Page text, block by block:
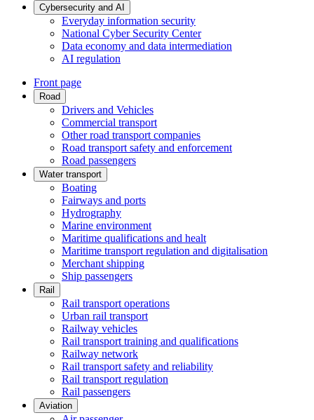
Cybersecurity and AI
Everyday information security
National Cyber Security Center
Data economy and data intermediation
AI regulation
Front page
Road
Drivers and Vehicles
Commercial transport
Other road transport companies
Road transport safety and enforcement
Road passengers
Water transport
Boating
Fairways and ports
Hydrography
Marine environment
Maritime qualifications and healt
Maritime transport regulation and digitalisation
Merchant shipping
Ship passengers
Rail
Rail transport operations
Urban rail transport
Railway vehicles
Rail transport training and qualifications
Railway network
Rail transport safety and reliability
Rail transport regulation
Rail passengers
Aviation